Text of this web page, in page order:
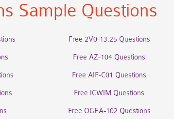
Sample Questions
Free 2V0-13.25 Questions
Free AZ-104 Questions
Free AIF-C01 Questions
Free ICWIM Questions
Free OGEA-102 Questions